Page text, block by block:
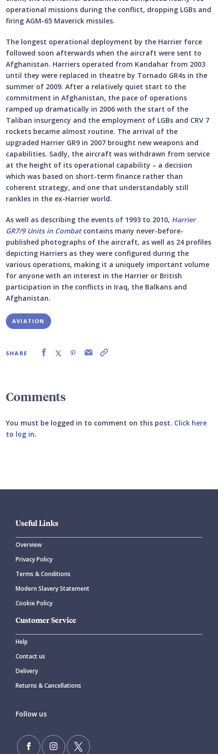
operational missions during the conflict, dropping LGBs and
firing AGM-65 Maverick missiles.
The longest operational deployment by the Harrier force
followed soon afterwards when the aircraft were sent to
Afghanistan. Harriers operated from Kandahar from 2003
until they were replaced in theatre by Tornado GR4s in the
summer of 2009. After a relatively quiet start to the
commitment in Afghanistan, the pace of operations
ramped up dramatically in 2006 with the start of the
Taliban insurgency and the employment of LGBs and CRV 7
rockets became almost routine. The arrival of the
upgraded Harrier GR9 in 2007 brought new weapons and
capabilities. Sadly, the aircraft was withdrawn from service
at the height of its operational capability – a decision
which was based on short-term finance rather than
coherent strategy, and one that understandably still
rankles in the ex-Harrier world.
As well as describing the events of 1993 to 2010, Harrier
GR7/9 Units in Combatcontains many never-before-
published photographs of the aircraft, as well as 24 profiles
depicting Harriers as they were configured during the
various operations, making it a uniquely important volume
for anyone with an interest in the Harrier or British
participation in the conflicts in Iraq, the Balkans and
Afghanistan.
AVIATION
SHARE
Comments
You must be logged in to comment on this post. Click here
to log in.
CANCEL
Useful Links
Overview
Privacy Policy
Terms & Conditions
Modern Slavery Statement
Cookie Policy
Customer Service
Help
Contact us
Delivery
Returns & Cancellations
Follow us